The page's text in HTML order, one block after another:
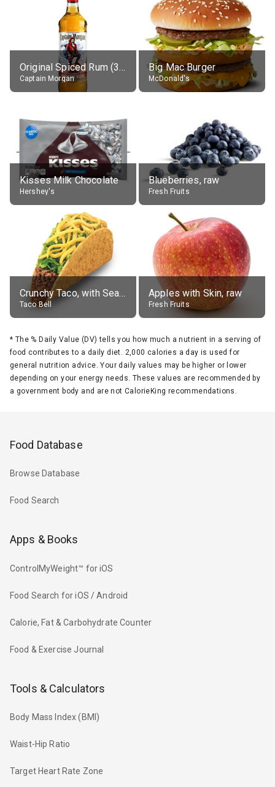
Original Spiced Rum (35% alc.)
Captain Morgan
Big Mac Burger
McDonald's
Kisses Milk Chocolate
Hershey's
Blueberries, raw
Fresh Fruits
Crunchy Taco, with Seasoned Beef
Taco Bell
Apples with Skin, raw
Fresh Fruits
* The % Daily Value (DV) tells you how much a nutrient in a serving of
food contributes to a daily diet. 2,000 calories a day is used for
general nutrition advice. Your daily values may be higher or lower
depending on your energy needs. These values are recommended by
a government body and are not CalorieKing recommendations.
Food Database
Browse Database
Food Search
Apps & Books
ControlMyWeight™ for iOS
Food Search for iOS / Android
Calorie, Fat & Carbohydrate Counter
Food & Exercise Journal
Tools & Calculators
Body Mass Index (BMI)
Waist-Hip Ratio
Target Heart Rate Zone